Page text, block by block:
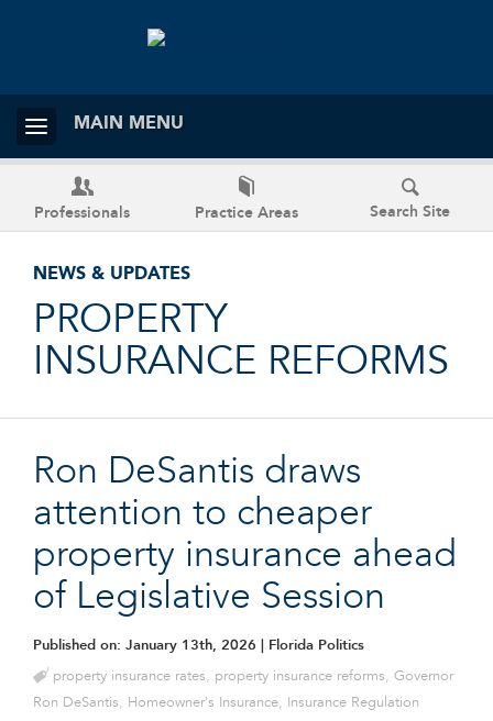
MAIN MENU
Professionals Practice Areas Search Site
NEWS & UPDATES
PROPERTY
INSURANCE REFORMS
Ron DeSantis draws
attention to cheaper
property insurance ahead
of Legislative Session
Published on: January 13th, 2026 | Florida Politics
property insurance rates, property insurance reforms, Governor
Ron DeSantis, Homeowner's Insurance,
Insurance Regulation